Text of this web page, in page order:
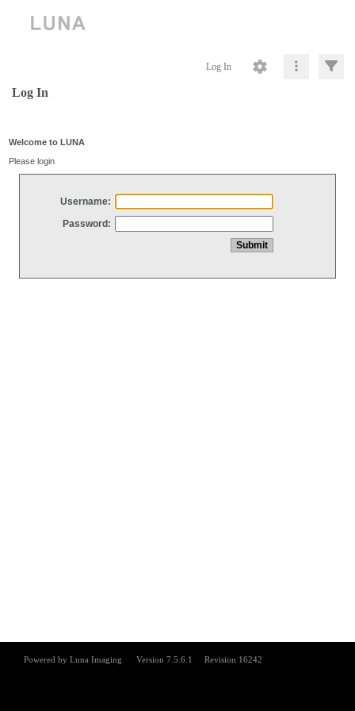
Log In
Log In
Welcome to LUNA
Please login
Username:
Password: